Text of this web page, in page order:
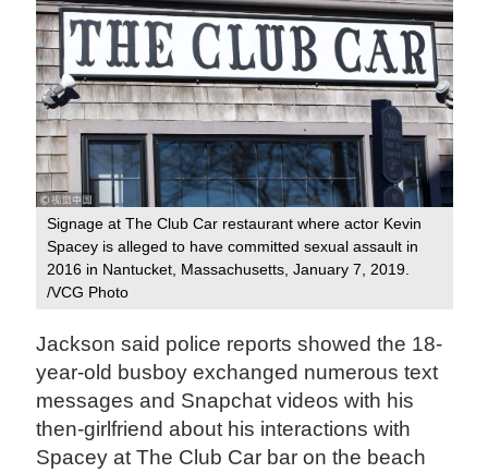
Signage at The Club Car restaurant where actor Kevin
Spacey is alleged to have committed sexual assault in
2016 in Nantucket, Massachusetts, January 7, 2019.
/VCG Photo
Jackson said police reports showed the 18-
year-old busboy exchanged numerous text
messages and Snapchat videos with his
then-girlfriend about his interactions with
Spacey at The Club Car bar on the beach